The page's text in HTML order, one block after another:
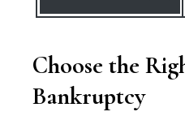
Choose the
Bankruptcy